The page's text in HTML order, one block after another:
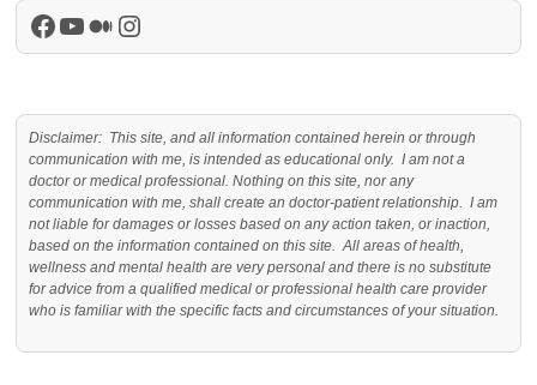
Facebook
YouTube
Medium
Instagram
Disclaimer: This site, and all information contained herein or through
communication with me, is intended as educational only. I am not a
doctor or medical professional. Nothing on this site, nor any
communication with me, shall create an doctor-patient relationship. I am
not liable for damages or losses based on any action taken, or inaction,
based on the information contained on this site. All areas of health,
wellness and mental health are very personal and there is no substitute
for advice from a qualified medical or professional health care provider
who is familiar with the specific facts and circumstances of your situation.